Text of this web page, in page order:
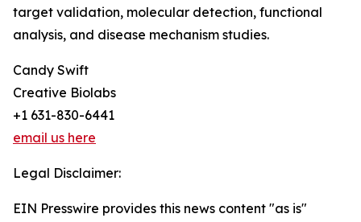
target validation, molecular detection, functional
analysis, and disease mechanism studies.
Candy Swift
Creative Biolabs
+1 631-830-6441
email us here
Legal Disclaimer:
EIN Presswire provides this news content "as is"